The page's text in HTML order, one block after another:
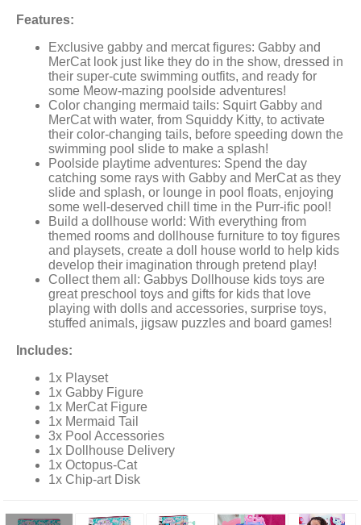
Features:
Exclusive gabby and mercat figures: Gabby and
MerCat look just like they do in the show, dressed in
their super-cute swimming outfits, and ready for
some Meow-mazing poolside adventures!
Color changing mermaid tails: Squirt Gabby and
MerCat with water, from Squiddy Kitty, to activate
their color-changing tails, before speeding down the
swimming pool slide to make a splash!
Poolside playtime adventures: Spend the day
catching some rays with Gabby and MerCat as they
slide and splash, or lounge in pool floats, enjoying
some well-deserved chill time in the Purr-ific pool!
Build a dollhouse world: With everything from
themed rooms and dollhouse furniture to toy figures
and playsets, create a doll house world to help kids
develop their imagination through pretend play!
Collect them all: Gabbys Dollhouse kids toys are
great preschool toys and gifts for kids that love
playing with dolls and accessories, surprise toys,
stuffed animals, jigsaw puzzles and board games!
Includes:
1x Playset
1x Gabby Figure
1x MerCat Figure
1x Mermaid Tail
3x Pool Accessories
1x Dollhouse Delivery
1x Octopus-Cat
1x Chip-art Disk